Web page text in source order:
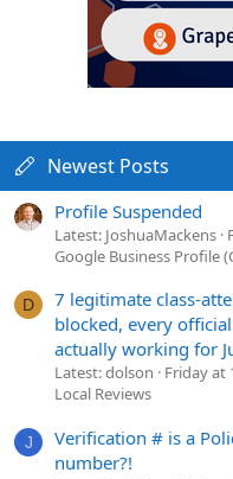
Newest Posts
Profile Suspended
Latest: JoshuaMackens
Google Business Profile
D
7 legitimate class-
blocked, every
actually working for
Latest: dolson
Friday at
Local Reviews
J
Verification # is a
number?!